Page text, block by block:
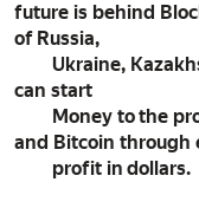
future is behind
of Russia,
Ukraine,
can start
Money to the
and Bitcoin through
profit in dollars.